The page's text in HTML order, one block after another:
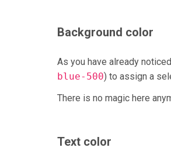
Background color
As you have already
blue-500) to assign a
There is no magic here
Text color